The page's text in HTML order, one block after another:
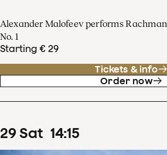
Alexander Malofeev performs
No. 1
Starting € 29
Tickets & info
Order now
29Sat 14:15